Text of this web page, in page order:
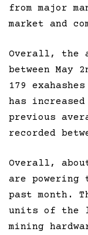
from major
market and
Overall, the
between May
179
has
previous
recorded
Overall,
are
past month.
units of the
mining